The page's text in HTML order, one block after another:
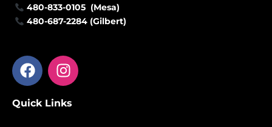
480-833-0105 (Mesa)
480-687-2284 (Gilbert)
F
a
e
I
n
t
Quick Links